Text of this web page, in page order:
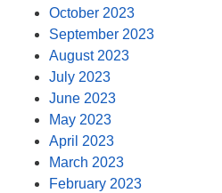
October 2023
September 2023
August 2023
July 2023
June 2023
May 2023
April 2023
March 2023
February 2023